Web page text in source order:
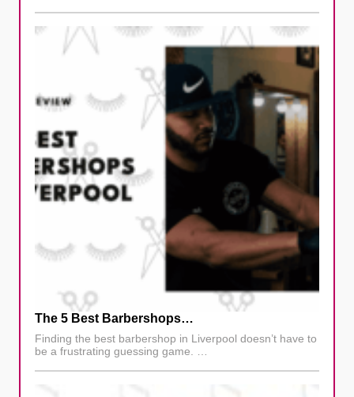
The 5 Best Barbershops…
Finding the best barbershop in Liverpool doesn’t have to
be a frustrating guessing game. …